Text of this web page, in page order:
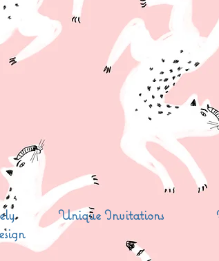
Unique Invitations